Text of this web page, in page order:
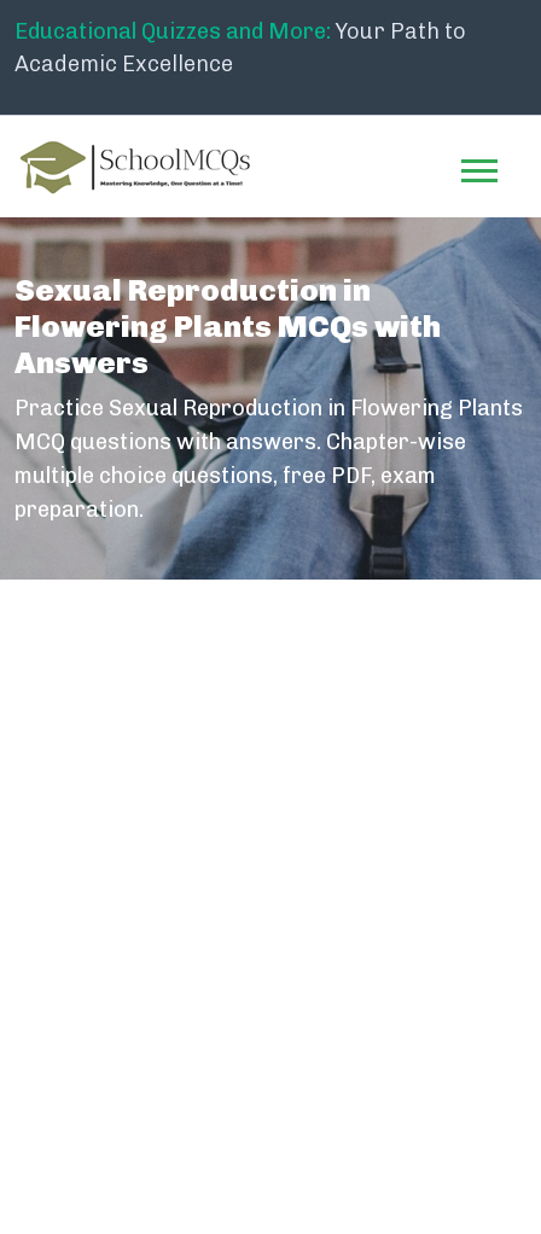
Educational Quizzes and More: Your Path to
Academic Excellence
Sexual Reproduction in
Flowering Plants MCQs with
Answers
Practice Sexual Reproduction in Flowering Plants
MCQ questions with answers. Chapter-wise
multiple choice questions, free PDF, exam
preparation.